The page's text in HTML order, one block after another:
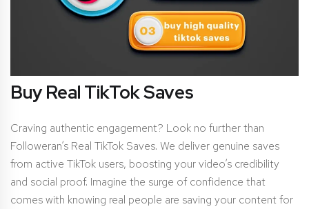
Buy Real TikTok Saves
Craving authentic engagement? Look no further than
Followeran’s Real TikTok Saves. We deliver genuine saves
from active TikTok users, boosting your video’s credibility
and social proof. Imagine the surge of confidence that
comes with knowing real people are saving your content for